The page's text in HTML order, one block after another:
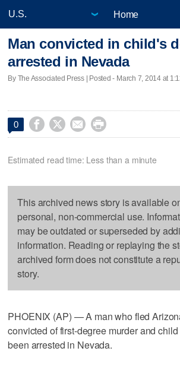
Home
Man convicted in child's
arrested in Nevada
By The Associated Press | Posted - March 7, 2014 at
0    
Estimated read time: Less than a minute
This archived news story is available
personal, non-commercial use.
may be outdated or superseded by
information. Reading or replaying the
archived form does not constitute a
story.
PHOENIX (AP) — A man who fled
convicted of first-degree murder and
been arrested in Nevada.